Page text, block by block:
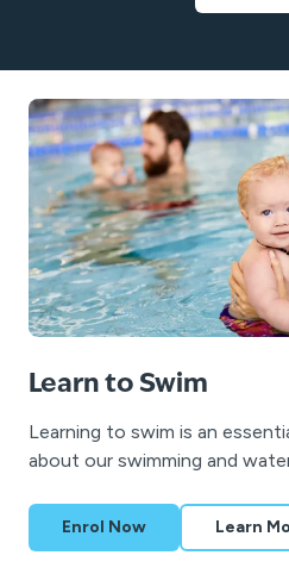
Learn to Swim
Learning to swim is an
about our swimming and
Enrol Now Learn